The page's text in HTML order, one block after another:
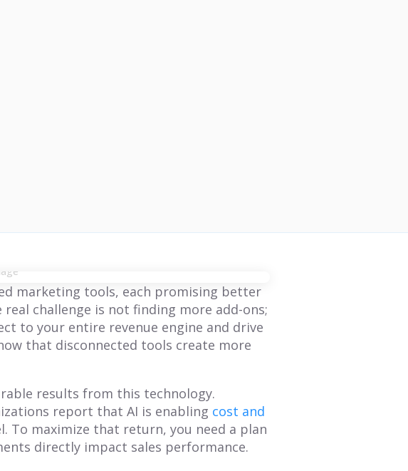
marketing tools, each promising better
challenge is not finding more add-ons;
to your entire revenue engine and drive
that disconnected tools create more
results from this technology.
report that AI is enabling cost and
To maximize that return, you need a plan
directly impact sales performance.